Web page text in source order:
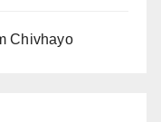
Chivhayo